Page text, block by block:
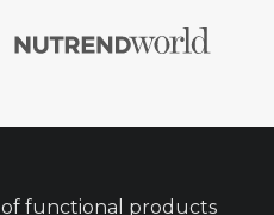
of functional products